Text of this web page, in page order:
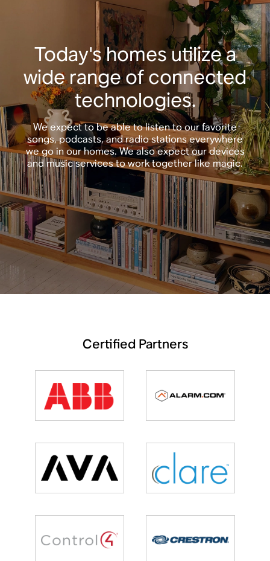
Today's homes utilize a
wide range of connected
technologies.
We expect to be able to listen to our favorite
songs, podcasts, and radio stations everywhere
we go in our homes. We also expect our devices
and music services to work together like magic.
Certified Partners